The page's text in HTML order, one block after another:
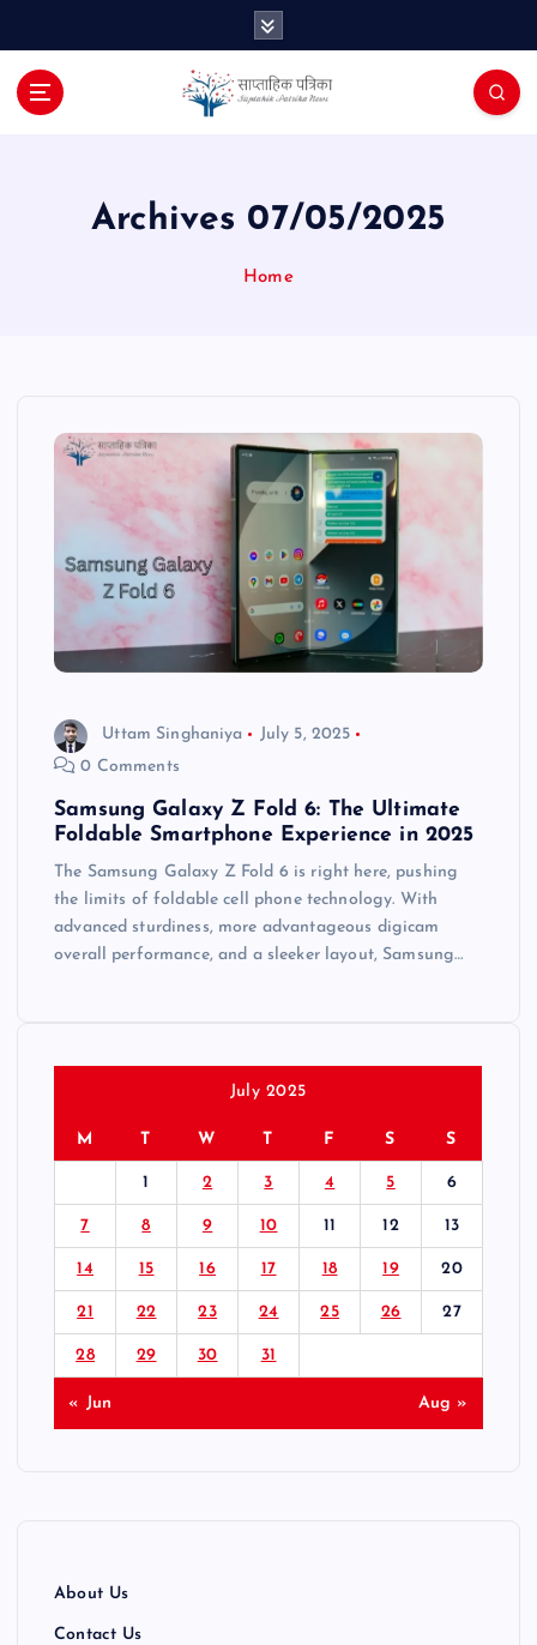
Archives 07/05/2025
Home
Uttam Singhaniya
July 5, 2025
0 Comments
Samsung Galaxy Z Fold 6: The Ultimate
Foldable Smartphone Experience in 2025
The Samsung Galaxy Z Fold 6 is right here, pushing
the limits of foldable cell phone technology. With
advanced sturdiness, more advantageous digicam
overall performance, and a sleeker layout, Samsung…
July 2025
M T W T F S S
1 2 3 4 5 6
7 8 9 10 11 12 13
14 15 16 17 18 19 20
21 22 23 24 25 26 27
28 29 30 31
« Jun Aug »
About Us
Contact Us